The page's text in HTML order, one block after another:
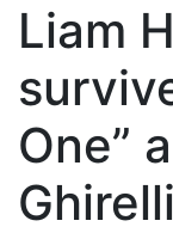
Liam
One”